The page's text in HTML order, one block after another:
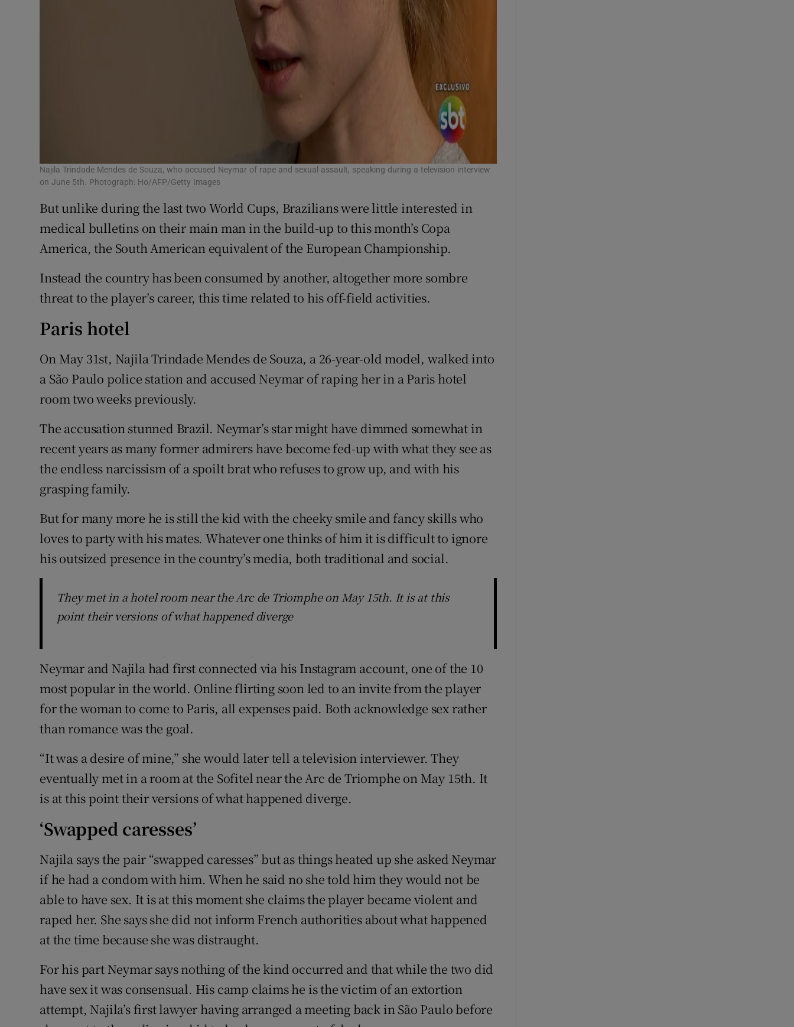
Najila Trindade Mendes de Souza, who accused Neymar of rape and sexual assault, speaking during a television interview
on June 5th. Photograph: Ho/AFP/Getty Images
But unlike during the last two World Cups, Brazilians were little interested in
medical bulletins on their main man in the build-up to this month’s Copa
America, the South American equivalent of the European Championship.
Instead the country has been consumed by another, altogether more sombre
threat to the player’s career, this time related to his off-field activities.
Paris hotel
On May 31st, Najila Trindade Mendes de Souza, a 26-year-old model, walked into
a São Paulo police station and accused Neymar of raping her in a Paris hotel
room two weeks previously.
The accusation stunned Brazil. Neymar’s star might have dimmed somewhat in
recent years as many former admirers have become fed-up with what they see as
the endless narcissism of a spoilt brat who refuses to grow up, and with his
grasping family.
But for many more he is still the kid with the cheeky smile and fancy skills who
loves to party with his mates. Whatever one thinks of him it is difficult to ignore
his outsized presence in the country’s media, both traditional and social.
They met in a hotel room near the Arc de Triomphe on May 15th. It is at this
point their versions of what happened diverge
Neymar and Najila had first connected via his Instagram account, one of the 10
most popular in the world. Online flirting soon led to an invite from the player
for the woman to come to Paris, all expenses paid. Both acknowledge sex rather
than romance was the goal.
“It was a desire of mine,” she would later tell a television interviewer. They
eventually met in a room at the Sofitel near the Arc de Triomphe on May 15th. It
is at this point their versions of what happened diverge.
‘Swapped caresses’
Najila says the pair “swapped caresses” but as things heated up she asked Neymar
if he had a condom with him. When he said no she told him they would not be
able to have sex. It is at this moment she claims the player became violent and
raped her. She says she did not inform French authorities about what happened
at the time because she was distraught.
For his part Neymar says nothing of the kind occurred and that while the two did
have sex it was consensual. His camp claims he is the victim of an extortion
attempt, Najila’s first lawyer having arranged a meeting back in São Paulo before